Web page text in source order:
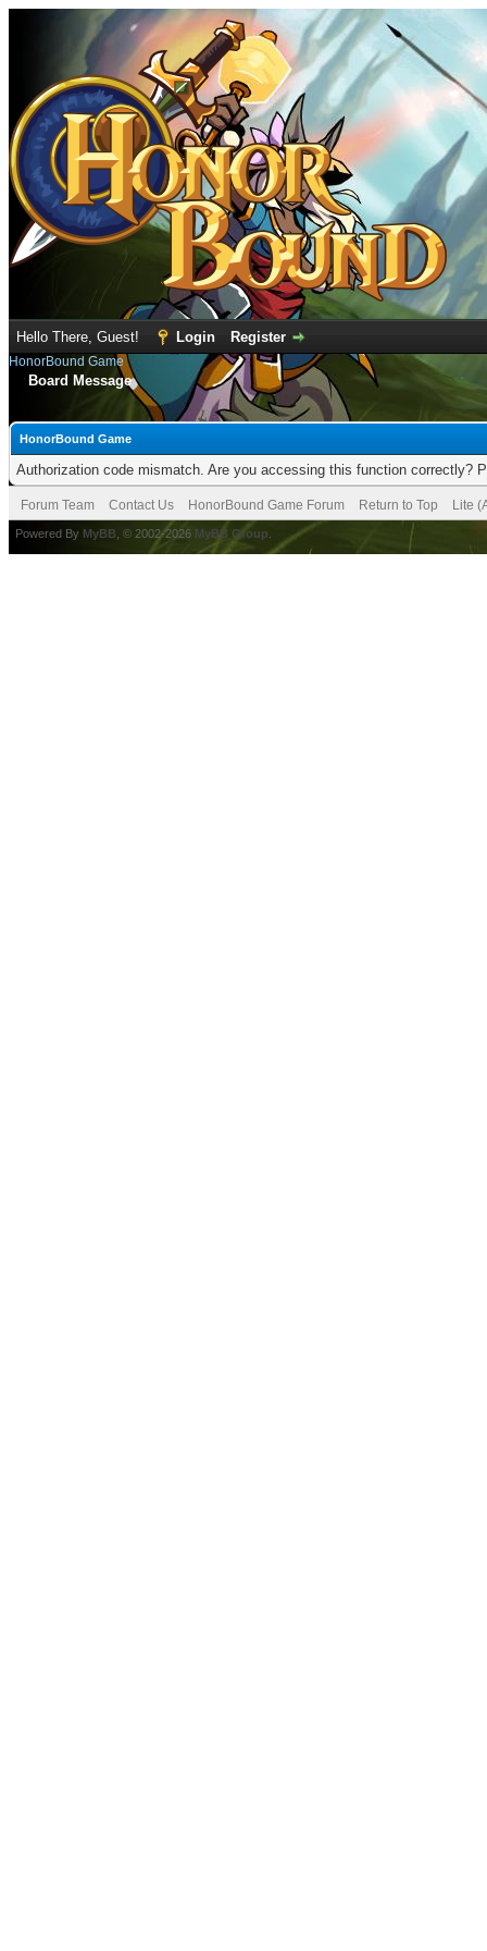
Hello There, Guest! Login Register
HonorBound Game
Board Message
HonorBound Game
Authorization code mismatch. Are you accessing this function correctly?
Forum Team Contact Us HonorBound Game Forum Return to Top Lite
Powered By MyBB , © 2002-2026 MyBB Group